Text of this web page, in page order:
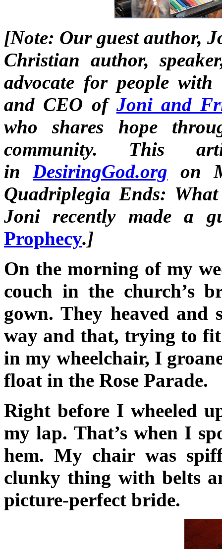
[Note: Our guest author,
Christian author,
advocate for people
and CEO of Joni and
who shares hope
community. This
inDesiringGod.org on
Quadriplegia Ends:
Joni recently made a
Prophecy.]
On the morning of my
couch in the church’s
gown. They heaved
way and that, trying to
in my wheelchair, I
float in the Rose Parade.
Right before I wheeled
my lap. That’s when I
hem. My chair was
clunky thing with belts
picture-perfect bride.